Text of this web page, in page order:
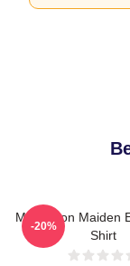
Music Iron Maiden
Shirt
-20%